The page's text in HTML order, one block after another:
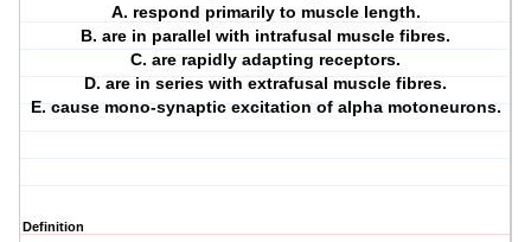
A. respond primarily to muscle length.
B. are in parallel with intrafusal muscle fibres.
C. are rapidly adapting receptors.
D. are in series with extrafusal muscle fibres.
E. cause mono-synaptic excitation of alpha motoneurons.
Definition